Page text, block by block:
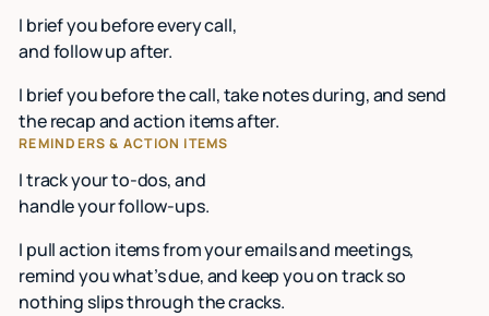
I brief you before every call,
and follow up after.
I brief you before the call, take notes during, and send
the recap and action items after.
REMINDERS & ACTION ITEMS
I track your to-dos, and
handle your follow-ups.
I pull action items from your emails and meetings,
remind you what’s due, and keep you on track so
nothing slips through the cracks.